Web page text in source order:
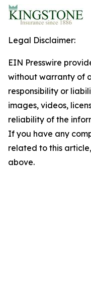
Legal Disclaimer:
EIN Presswire
without warranty of
responsibility or
images, videos,
reliability of the
If you have any
related to this
above.